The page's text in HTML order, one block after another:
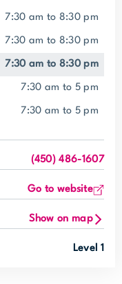
7:30 am to 8:30 pm
7:30 am to 8:30 pm
7:30 am to 8:30 pm
7:30 am to 5 pm
7:30 am to 5 pm
(450) 486-1607
Go to website
Show on map
Level 1